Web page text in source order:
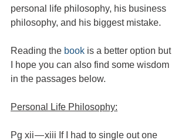
personal life philosophy, his business
philosophy, and his biggest mistake.
Reading the book is a better option but
I hope you can also find some wisdom
in the passages below.
Personal Life Philosophy:
Pg xii — xiii If I had to single out one